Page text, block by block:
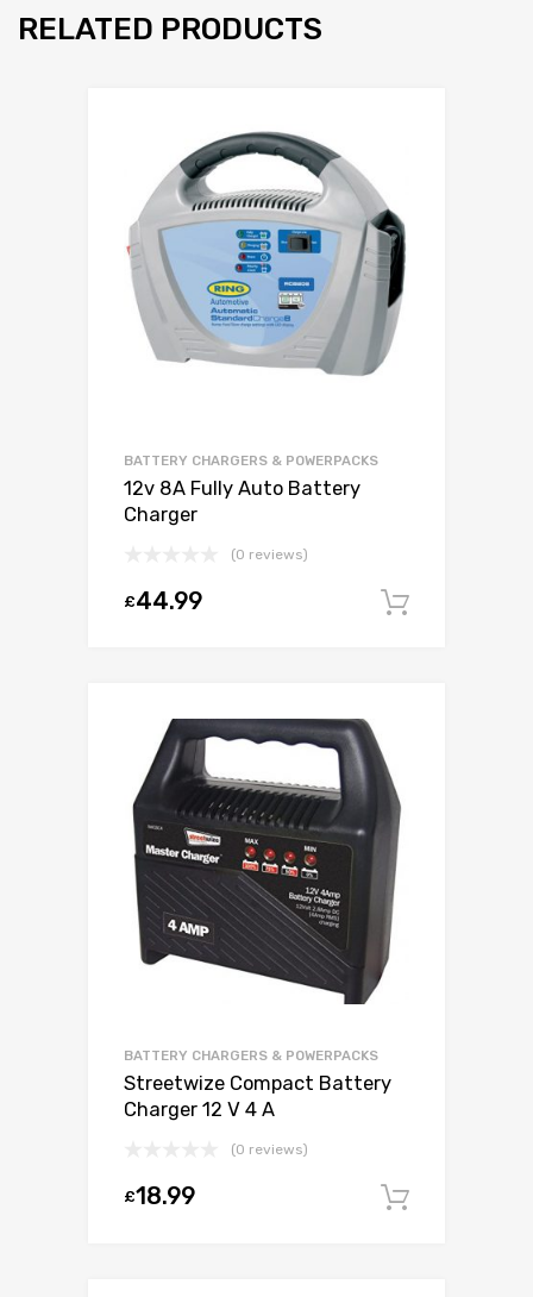
RELATED PRODUCTS
BATTERY CHARGERS & POWERPACKS
12v 8A Fully Auto Battery
Charger
(0 reviews)
£44.99
BATTERY CHARGERS & POWERPACKS
Streetwize Compact Battery
Charger 12 V 4 A
(0 reviews)
£18.99